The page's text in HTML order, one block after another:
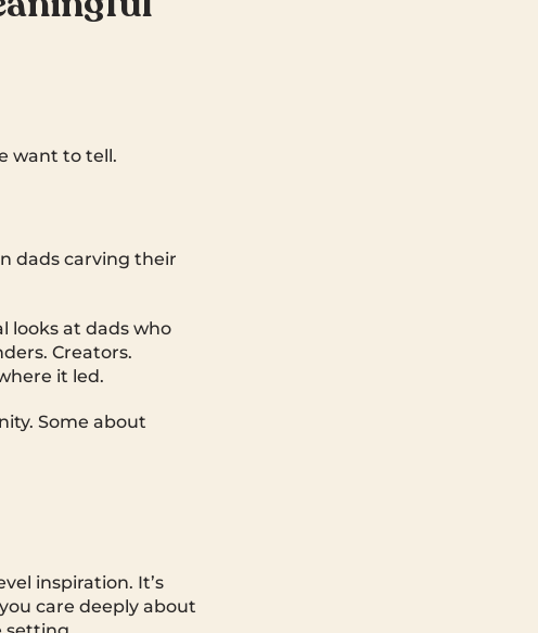
want to tell.
dads carving their
looks at dads who
Creators.
it led.
Some about
inspiration. It’s
care deeply about